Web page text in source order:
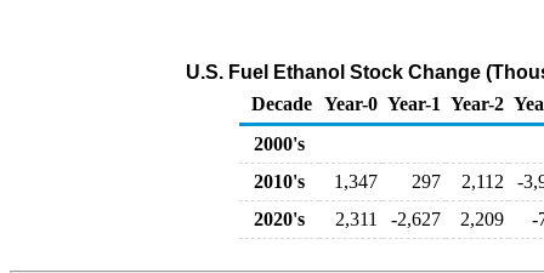
U.S. Fuel Ethanol Stock Change
Decade Year-0 Year-1 Year-2
2000's
2010's
1,347 297 2,112
-
2020's
2,311 -2,627 2,209 -